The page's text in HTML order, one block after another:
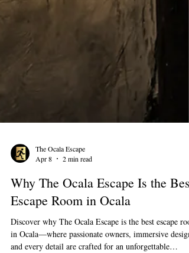
The Ocala Escape
Apr 8
2 min read
Why The Ocala Escape Is the Best
Escape Room in Ocala